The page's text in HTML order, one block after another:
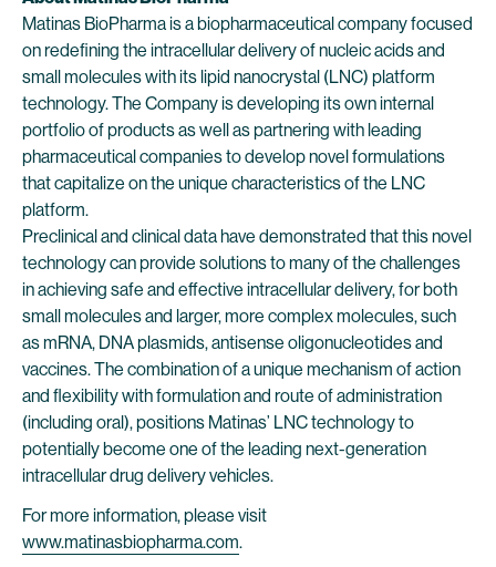
Matinas BioPharma is a biopharmaceutical company focused
on redefining the intracellular delivery of nucleic acids and
small molecules with its lipid nanocrystal (LNC) platform
technology. The Company is developing its own internal
portfolio of products as well as partnering with leading
pharmaceutical companies to develop novel formulations
that capitalize on the unique characteristics of the LNC
platform.
Preclinical and clinical data have demonstrated that this novel
technology can provide solutions to many of the challenges
in achieving safe and effective intracellular delivery, for both
small molecules and larger, more complex molecules, such
as mRNA, DNA plasmids, antisense oligonucleotides and
vaccines. The combination of a unique mechanism of action
and flexibility with formulation and route of administration
(including oral), positions Matinas’ LNC technology to
potentially become one of the leading next-generation
intracellular drug delivery vehicles.
For more information, please visit
www.matinasbiopharma.com.